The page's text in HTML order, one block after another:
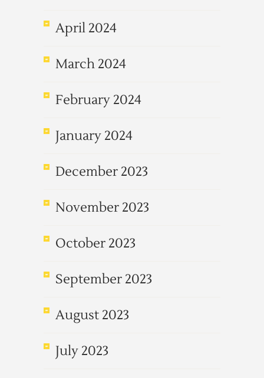
April 2024
March 2024
February 2024
January 2024
December 2023
November 2023
October 2023
September 2023
August 2023
July 2023